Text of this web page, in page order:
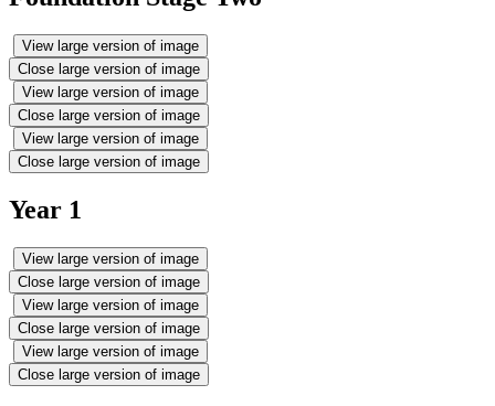
View large version of image
Close large version of image
View large version of image
Close large version of image
View large version of image
Close large version of image
Year 1
View large version of image
Close large version of image
View large version of image
Close large version of image
View large version of image
Close large version of image